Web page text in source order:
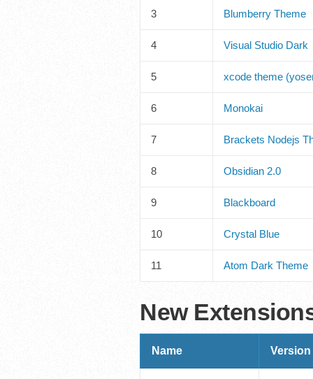
3 Blumberry Theme
4 Visual Studio Dark
5 xcode theme
6 Monokai
7 Brackets Nodejs
8 Obsidian 2.0
9 Blackboard
10 Crystal Blue
11 Atom Dark Theme
New
Name Version